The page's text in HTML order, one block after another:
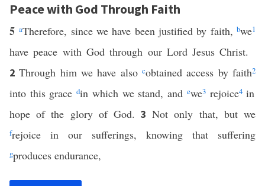
Peace with God Through Faith
5aTherefore, since we have been justified by faith,bwe1
have peace with God through our Lord Jesus Christ.
2Through him we have alsocobtained access by faith2
into this gracedin which we stand, and ewe3rejoice4in
hope of the glory of God.3Not only that, but we
frejoice in our sufferings, knowing that suffering
gproduces endurance,